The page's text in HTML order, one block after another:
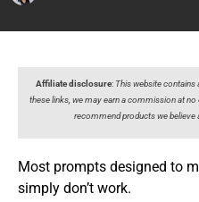
Affiliate disclosure: This website contains
these links, we may earn a commission at
recommend products we believe
Most prompts designed to
simply don’t work.